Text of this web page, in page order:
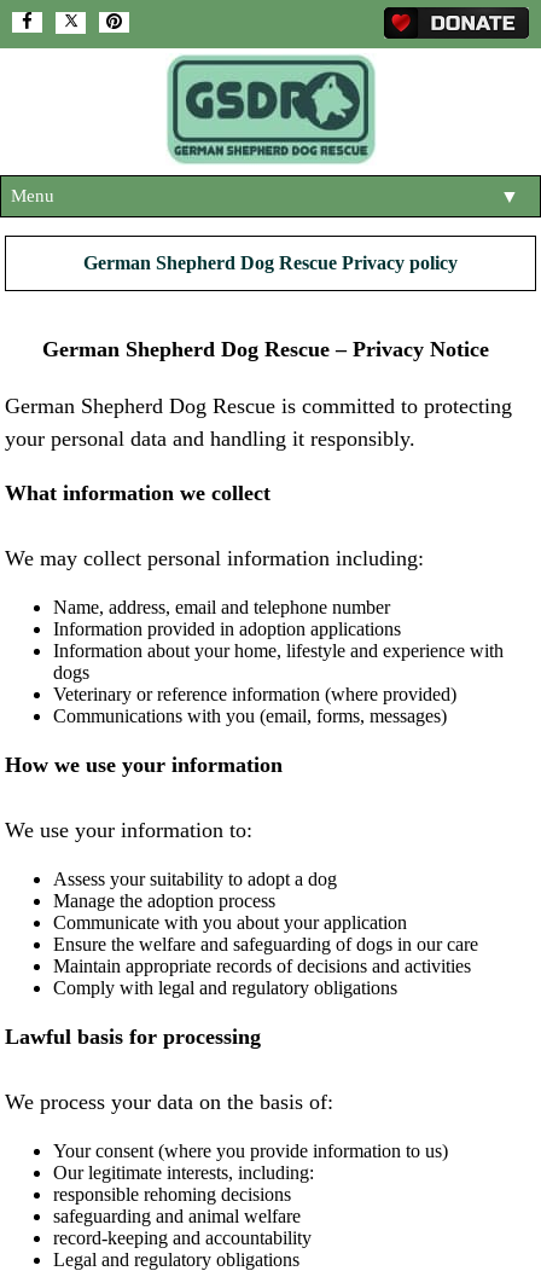
Menu ▼
ABOUT US
ADOPT A DOG
SHOP
CONTACT US
REHOME YOUR DOG
German Shepherd Dog Rescue Privacy policy
German Shepherd Dog Rescue – Privacy Notice
German Shepherd Dog Rescue is committed to protecting
your personal data and handling it responsibly.
What information we collect
We may collect personal information including:
Name, address, email and telephone number
Information provided in adoption applications
Information about your home, lifestyle and experience with
dogs
Veterinary or reference information (where provided)
Communications with you (email, forms, messages)
How we use your information
We use your information to:
Assess your suitability to adopt a dog
Manage the adoption process
Communicate with you about your application
Ensure the welfare and safeguarding of dogs in our care
Maintain appropriate records of decisions and activities
Comply with legal and regulatory obligations
Lawful basis for processing
We process your data on the basis of:
Your consent (where you provide information to us)
Our legitimate interests, including:
responsible rehoming decisions
safeguarding and animal welfare
record-keeping and accountability
Legal and regulatory obligations